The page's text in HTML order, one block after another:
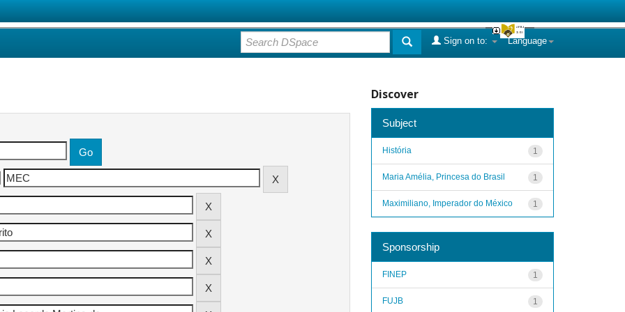
Language
Sign on to:
Discover
Subject
1
História
1
Maria Amélia, Princesa do Brasil
1
Maximiliano, Imperador do México
Sponsorship
1
FINEP
1
FUJB